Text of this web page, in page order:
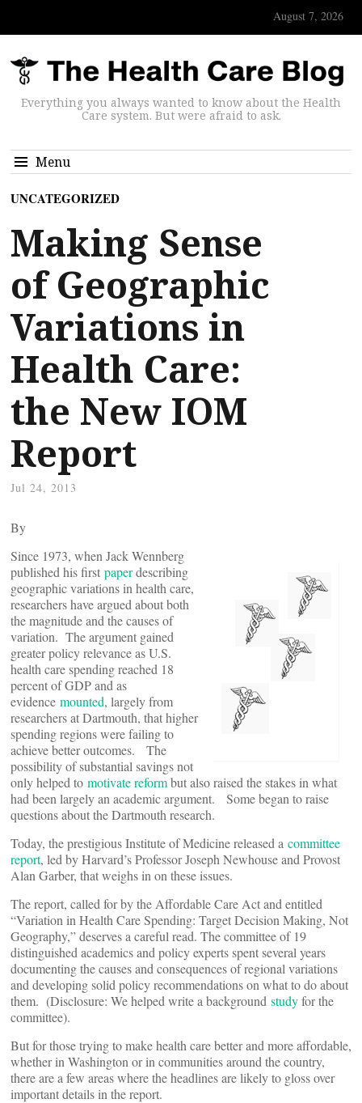
August 7, 2026
Everything you always wanted to know about the Health
Care system. But were afraid to ask.
Menu
UNCATEGORIZED
Making Sense
of Geographic
Variations in
Health Care:
the New IOM
Report
Jul 24, 2013
By
Since 1973, when Jack Wennberg
published his first paperdescribing
geographic variations in health care,
researchers have argued about both
the magnitude and the causes of
variation. The argument gained
greater policy relevance as U.S.
health care spending reached 18
percent of GDP and as
evidence mounted, largely from
researchers at Dartmouth, that higher
spending regions were failing to
achieve better outcomes. The
possibility of substantial savings not
only helped to motivate reformbut also raised the stakes in what
had been largely an academic argument. Some began to raise
questions about the Dartmouth research.
Today, the prestigious Institute of Medicine released a committee
report, led by Harvard’s Professor Joseph Newhouse and Provost
Alan Garber, that weighs in on these issues.
The report, called for by the Affordable Care Act and entitled
“Variation in Health Care Spending: Target Decision Making, Not
Geography,” deserves a careful read. The committee of 19
distinguished academics and policy experts spent several years
documenting the causes and consequences of regional variations
and developing solid policy recommendations on what to do about
them. (Disclosure: We helped write a background studyfor the
committee).
But for those trying to make health care better and more affordable,
whether in Washington or in communities around the country,
there are a few areas where the headlines are likely to gloss over
important details in the report.